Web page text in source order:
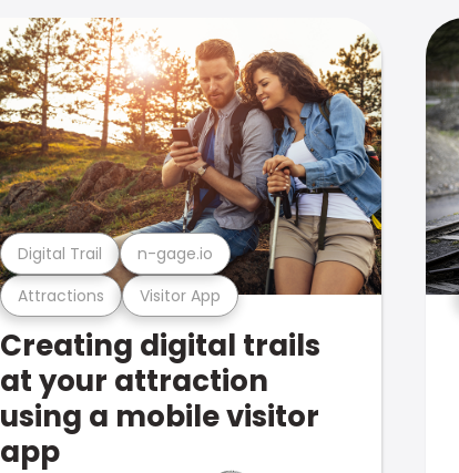
Attractions Visitor App
Digital Trail n-gage.io
Creating digital trails
at your attraction
using a mobile visitor
app